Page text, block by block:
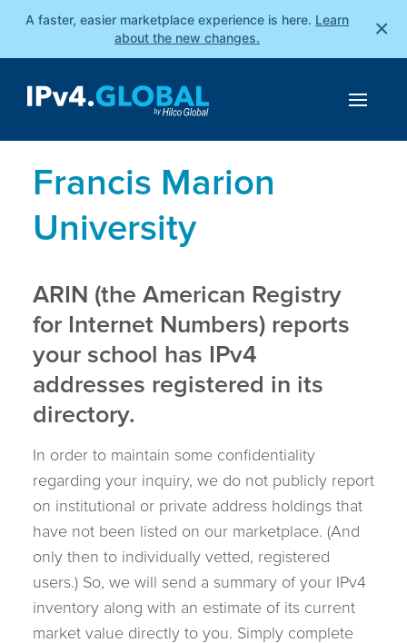
A faster, easier marketplace experience is here. Learn
about the new changes.
×
Francis Marion
University
ARIN (the American Registry
for Internet Numbers) reports
your school has IPv4
addresses registered in its
directory.
In order to maintain some confidentiality
regarding your inquiry, we do not publicly report
on institutional or private address holdings that
have not been listed on our marketplace. (And
only then to individually vetted, registered
users.) So, we will send a summary of your IPv4
inventory along with an estimate of its current
market value directly to you. Simply complete